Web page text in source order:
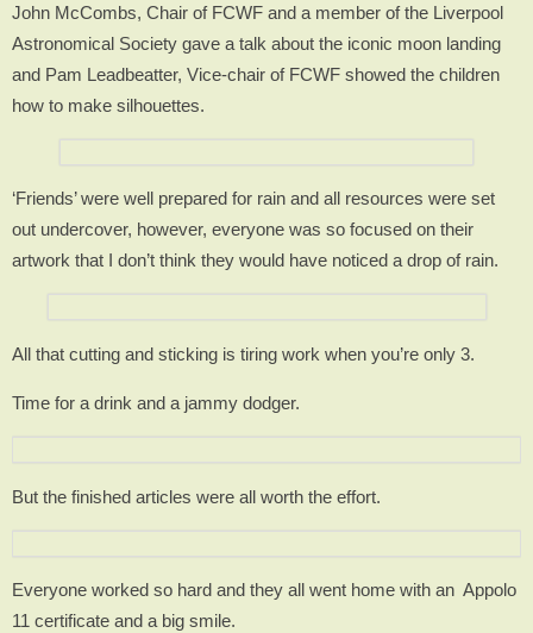
John McCombs, Chair of FCWF and a member of the Liverpool
Astronomical Society gave a talk about the iconic moon landing
and Pam Leadbeatter, Vice-chair of FCWF showed the children
how to make silhouettes.
‘Friends’ were well prepared for rain and all resources were set
out undercover, however, everyone was so focused on their
artwork that I don’t think they would have noticed a drop of rain.
All that cutting and sticking is tiring work when you’re only 3.
Time for a drink and a jammy dodger.
But the finished articles were all worth the effort.
Everyone worked so hard and they all went home with an Appolo
11 certificate and a big smile.